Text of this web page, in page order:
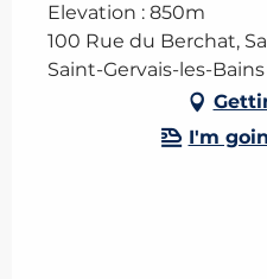
Elevation : 850m
100 Rue du Berchat,
Saint-Gervais-les-Bains
I'm